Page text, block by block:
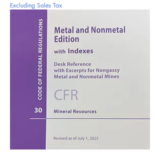
Excluding Sales Tax